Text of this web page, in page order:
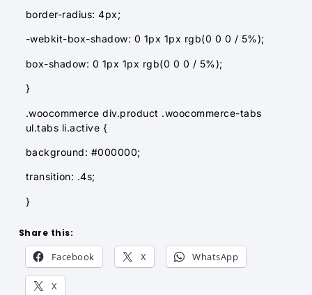
border-radius: 4px;
-webkit-box-shadow: 0 1px 1px rgb(0 0 0 / 5%);
box-shadow: 0 1px 1px rgb(0 0 0 / 5%);
}
.woocommerce div.product .woocommerce-tabs
ul.tabs li.active {
background: #000000;
transition: .4s;
}
Share this:
Facebook X WhatsApp
X